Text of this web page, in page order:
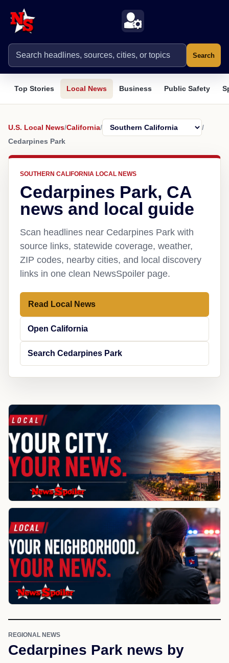
Search
Top Stories Local News Business Public Safety
U.S. Local News/California/
/
Cedarpines Park
SOUTHERN CALIFORNIA LOCAL NEWS
Cedarpines Park, CA
news and local guide
Scan headlines near Cedarpines Park with
source links, statewide coverage, weather,
ZIP codes, nearby cities, and local discovery
links in one clean NewsSpoiler page.
Read Local News
Open California
Search Cedarpines Park
REGIONAL NEWS
Cedarpines Park news by